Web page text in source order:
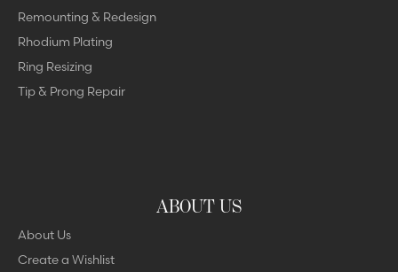
Remounting & Redesign
Rhodium Plating
Ring Resizing
Tip & Prong Repair
ABOUT US
About Us
Create a Wishlist